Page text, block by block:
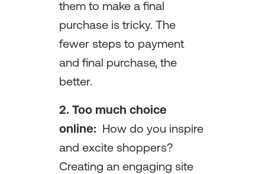
them to make a final
purchase is tricky. The
fewer steps to payment
and final purchase, the
better.
2. Too much choice
online: How do you inspire
and excite shoppers?
Creating an engaging site